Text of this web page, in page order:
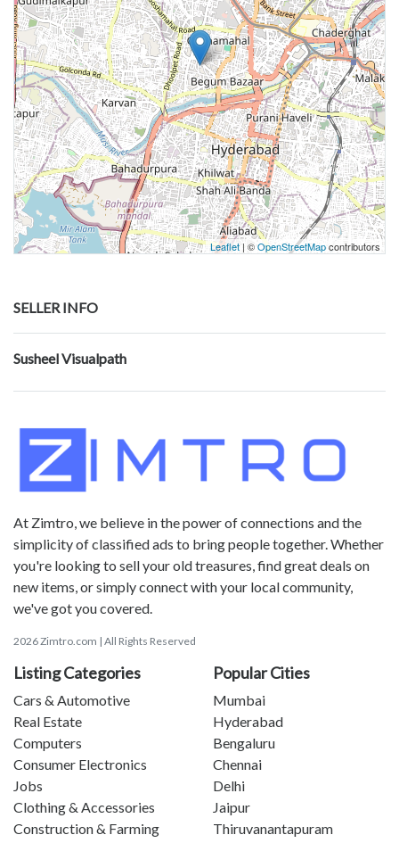
Leaflet | ©OpenStreetMapcontributors
SELLER INFO
Susheel Visualpath
At Zimtro, we believe in the power of connections and the
simplicity of classified ads to bring people together. Whether
you're looking to sell your old treasures, find great deals on
new items, or simply connect with your local community,
we've got you covered.
2026 Zimtro.com | All Rights Reserved
Listing Categories
Cars & Automotive
Real Estate
Computers
Consumer Electronics
Jobs
Clothing & Accessories
Construction & Farming
Popular Cities
Mumbai
Hyderabad
Bengaluru
Chennai
Delhi
Jaipur
Thiruvanantapuram